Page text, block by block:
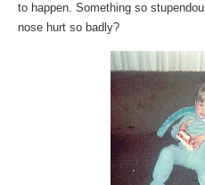
to happen. Something so
nose hurt so badly?